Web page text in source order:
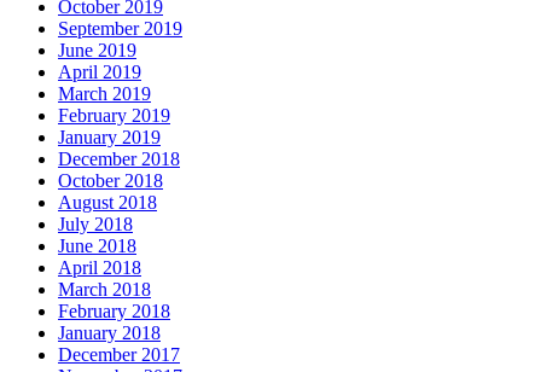
October 2019
September 2019
June 2019
April 2019
March 2019
February 2019
January 2019
December 2018
October 2018
August 2018
July 2018
June 2018
April 2018
March 2018
February 2018
January 2018
December 2017